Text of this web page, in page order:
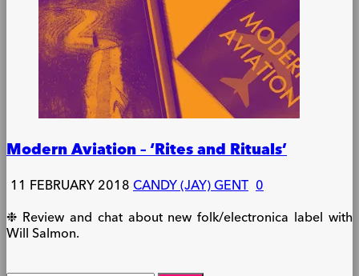
Modern Aviation – ‘Rites and Rituals’
11 FEBRUARY 2018CANDY (JAY) GENT 0
❉ Review and chat about new folk/electronica label with
Will Salmon.